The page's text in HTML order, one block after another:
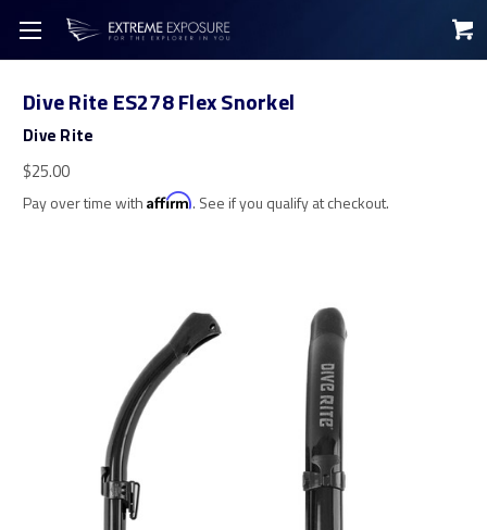
Dive Rite ES278 Flex Snorkel
Dive Rite
$25.00
Pay over time with Affirm. See if you qualify at checkout.